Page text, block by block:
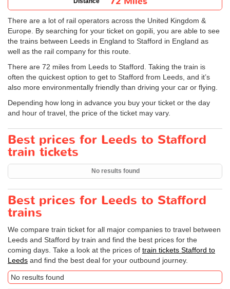
There are a lot of rail operators across the United Kingdom &
Europe. By searching for your ticket on gopili, you are able to see
the trains between Leeds in England to Stafford in England as
well as the rail company for this route.
There are 72 miles from Leeds to Stafford. Taking the train is
often the quickest option to get to Stafford from Leeds, and it’s
also more environmentally friendly than driving your car or flying.
Depending how long in advance you buy your ticket or the day
and hour of travel, the price of the ticket may vary.
Best prices for Leeds to Stafford
train tickets
No results found
Best prices for Leeds to Stafford
trains
We compare train ticket for all major companies to travel between
Leeds and Stafford by train and find the best prices for the
coming days. Take a look at the prices of train tickets Stafford to
Leeds and find the best deal for your outbound journey.
No results found